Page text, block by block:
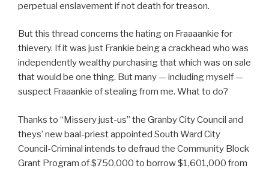
perpetual enslavement if not death for treason.
But this thread concerns the hating on Fraaaankie for
thievery. If it was just Frankie being a crackhead who was
independently wealthy purchasing that which was on sale
that would be one thing. But many — including myself —
suspect Fraaankie of stealing from me. What to do?
Thanks to “Missery just-us” the Granby City Council and
theys’ new baal-priest appointed South Ward City
Council-Criminal intends to defraud the Community Block
Grant Program of $750,000 to borrow $1,601,000 from